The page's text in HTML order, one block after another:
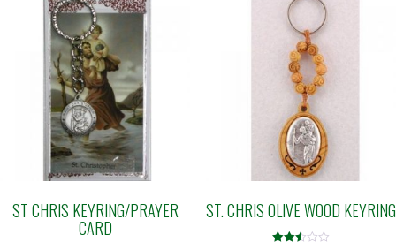
ST CHRIS KEYRING/PRAYER
CARD
ST. CHRIS OLIVE WOOD KEYRING